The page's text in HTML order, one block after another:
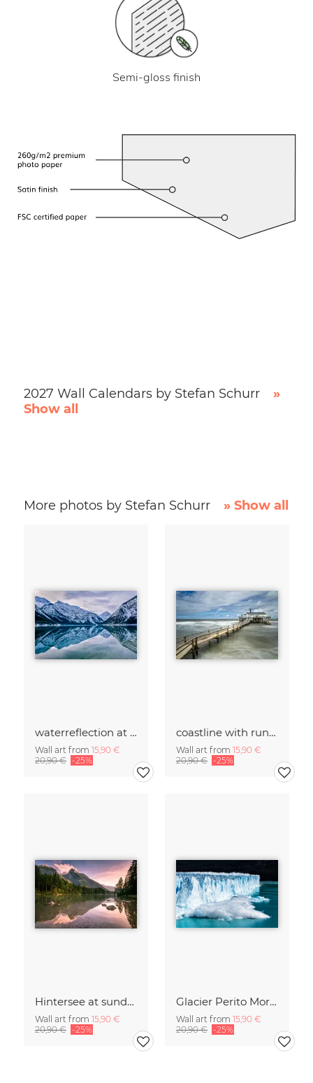
Semi-gloss finish
2027 Wall Calendars by Stefan Schurr
»
Show all
More photos by Stefan Schurr » Show all
waterreflection at lake Planesee
Wall art from 15,90 €
20,90 € -25%
coastline with runway and wooden house
Wall art from 15,90 €
20,90 € -25%
Hintersee at sundown
Wall art from 15,90 €
20,90 € -25%
Glacier Perito Moreno
Wall art from 15,90 €
20,90 € -25%